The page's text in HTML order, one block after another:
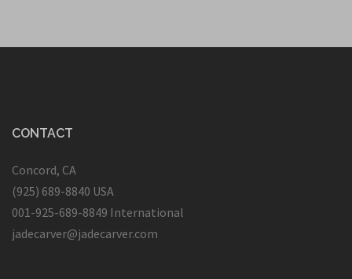
CONTACT
Concord, CA
(925) 689-8840 USA
001-925-689-8849 International
jadecarver@jadecarver.com